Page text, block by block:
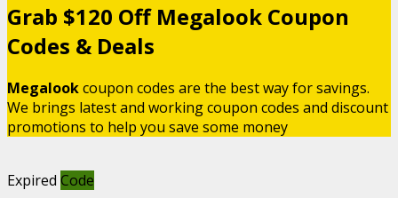
Grab $120 Off Megalook Coupon
Codes & Deals
Megalookcoupon codes are the best way for savings.
We brings latest and working coupon codes and discount
promotions to help you save some money
Expired Code